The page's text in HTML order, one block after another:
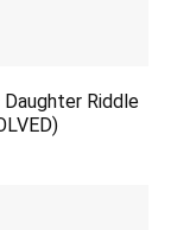
Daughter Riddle